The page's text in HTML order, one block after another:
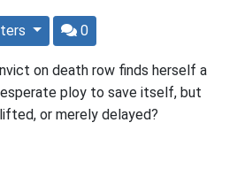
0
on death row finds herself a
ploy to save itself, but
or merely delayed?